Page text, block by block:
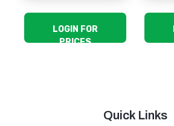
LOGIN FOR
PRICES
Quick Links